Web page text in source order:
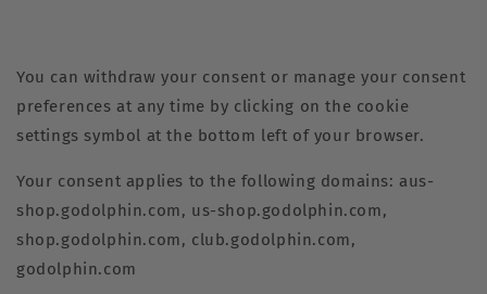
You can withdraw your consent or manage your consent
preferences at any time by clicking on the cookie
settings symbol at the bottom left of your browser.
Your consent applies to the following domains: aus-
shop.godolphin.com, us-shop.godolphin.com,
shop.godolphin.com, club.godolphin.com,
godolphin.com